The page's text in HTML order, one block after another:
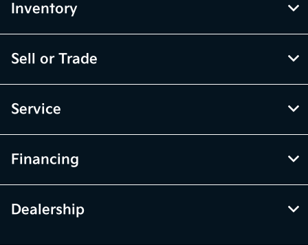
Inventory
Sell or Trade
Service
Financing
Dealership